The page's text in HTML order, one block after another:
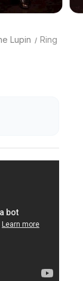
Lupin
Ring